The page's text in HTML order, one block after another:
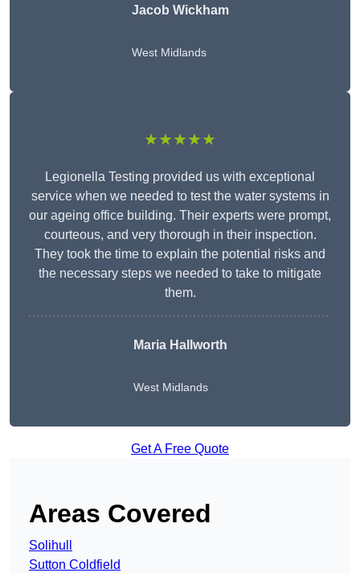
Jacob Wickham
West Midlands
★★★★★
Legionella Testing provided us with exceptional
service when we needed to test the water systems in
our ageing office building. Their experts were prompt,
courteous, and very thorough in their inspection.
They took the time to explain the potential risks and
the necessary steps we needed to take to mitigate
them.
Maria Hallworth
West Midlands
Get A Free Quote
Areas Covered
Solihull
Sutton Coldfield